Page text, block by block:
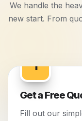
We handle the
new start. From
1
Get a Free
Fill out our